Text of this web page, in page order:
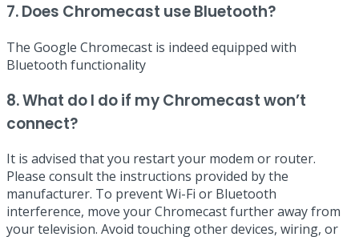
7. Does Chromecast use Bluetooth?
The Google Chromecast is indeed equipped with
Bluetooth functionality
8. What do I do if my Chromecast won’t
connect?
It is advised that you restart your modem or router.
Please consult the instructions provided by the
manufacturer. To prevent Wi-Fi or Bluetooth
interference, move your Chromecast further away from
your television. Avoid touching other devices, wiring, or